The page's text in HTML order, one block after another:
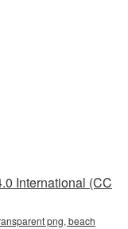
International (CC
png, beach